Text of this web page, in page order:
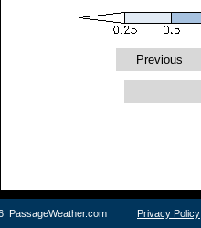
PassageWeather.com Privacy Policy